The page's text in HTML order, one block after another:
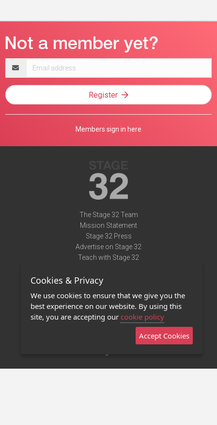
address
Register
Members sign in here
The Stage 32 Team
Mission Statement
Stage 32 Press
Advertise on Stage 32
Teach with Stage 32
Terms of Use
Privacy Policy
Contact Us
Stage 32 Mobile App
Cookies & Privacy
We use cookies to ensure that we give you the
best experience on our website. By using this
site, you are accepting our cookie policy
Accept Cookies